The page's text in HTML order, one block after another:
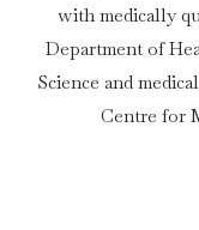
with medically
Department of
Science and
Centre for